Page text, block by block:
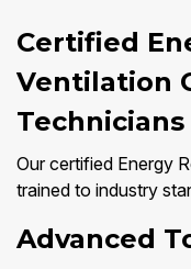
Certified
Ventilation
Technicians
Our certified Energy
trained to industry
Advanced